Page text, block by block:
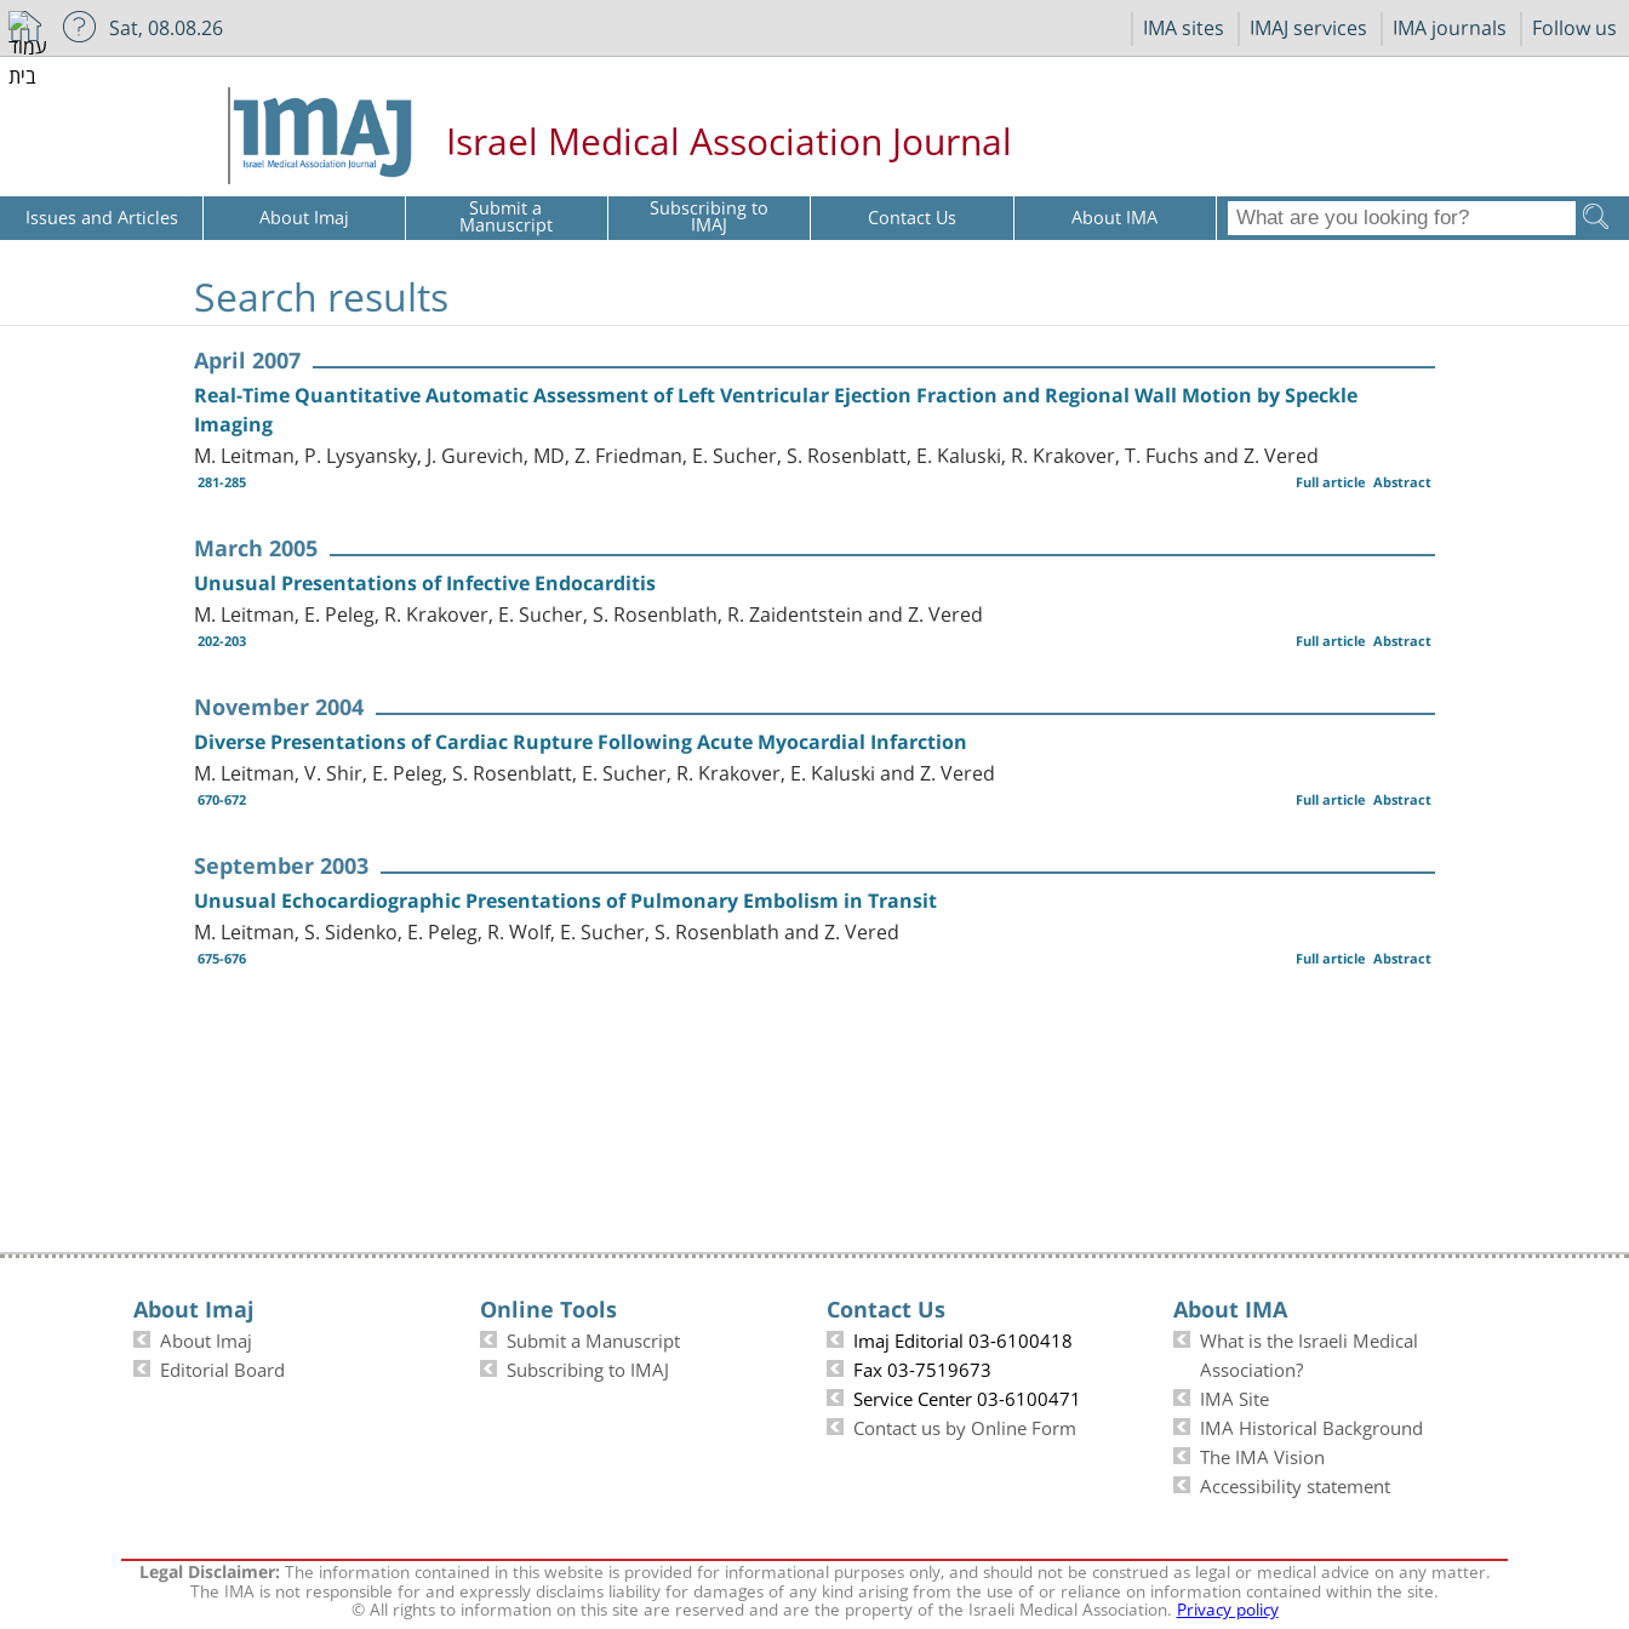
IMA sites IMAJ services IMA journals Follow us
Sat, 08.08.26
Israel Medical Association Journal
Issues and Articles About Imaj Submit a
Manuscript Subscribing to
IMAJ Contact Us About IMA
Search results
April 2007
Real-Time Quantitative Automatic Assessment of Left Ventricular Ejection Fraction and Regional Wall Motion by Speckle
Imaging
M. Leitman, P. Lysyansky, J. Gurevich, MD, Z. Friedman, E. Sucher, S. Rosenblatt, E. Kaluski, R. Krakover, T. Fuchs and Z. Vered
281-285 Abstract
Full article
March 2005
Unusual Presentations of Infective Endocarditis
M. Leitman, E. Peleg, R. Krakover, E. Sucher, S. Rosenblath, R. Zaidentstein and Z. Vered
202-203 Abstract
Full article
November 2004
Diverse Presentations of Cardiac Rupture Following Acute Myocardial Infarction
M. Leitman, V. Shir, E. Peleg, S. Rosenblatt, E. Sucher, R. Krakover, E. Kaluski and Z. Vered
670-672 Abstract
Full article
September 2003
Unusual Echocardiographic Presentations of Pulmonary Embolism in Transit
M. Leitman, S. Sidenko, E. Peleg, R. Wolf, E. Sucher, S. Rosenblath and Z. Vered
675-676 Abstract
Full article
About Imaj
About Imaj
Editorial Board
Online Tools
Submit a Manuscript
Subscribing to IMAJ
Contact Us
Imaj Editorial 03-6100418
Fax 03-7519673
Service Center 03-6100471
Contact us by Online Form
About IMA
What is the Israeli Medical
Association?
IMA Site
IMA Historical Background
The IMA Vision
Accessibility statement
Legal Disclaimer:The information contained in this website is provided for informational purposes only, and should not be construed as legal or medical advice on any matter.
The IMA is not responsible for and expressly disclaims liability for damages of any kind arising from the use of or reliance on information contained within the site.
© All rights to information on this site are reserved and are the property of the Israeli Medical Association.Privacy policy